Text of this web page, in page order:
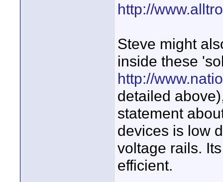
http://
Steve might
inside these
http://
detailed
statement
devices is low
voltage rails.
efficient.